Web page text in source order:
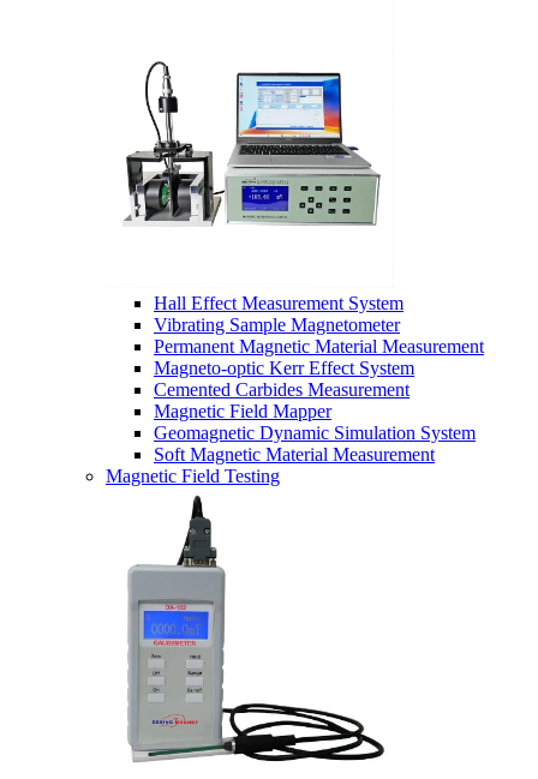
Hall Effect Measurement System
Vibrating Sample Magnetometer
Permanent Magnetic Material Measurement
Magneto-optic Kerr Effect System
Cemented Carbides Measurement
Magnetic Field Mapper
Geomagnetic Dynamic Simulation System
Soft Magnetic Material Measurement
Magnetic Field Testing